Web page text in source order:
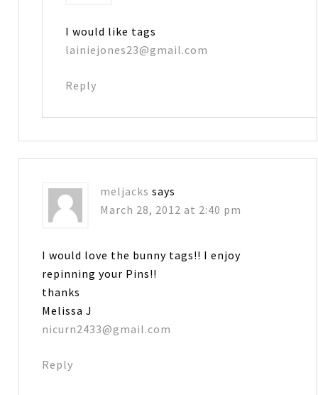
I would like tags
lainiejones23@gmail.com
Reply
meljacks says
March 28, 2012 at 2:40 pm
I would love the bunny tags!! I enjoy
repinning your Pins!!
thanks
Melissa J
nicurn2433@gmail.com
Reply